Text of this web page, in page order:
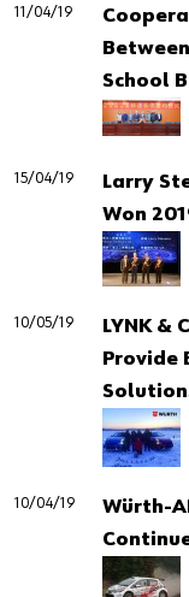
11/04/19
School
15/04/19
Larry
Won
10/05/19
LYNK &
Provide
10/04/19
Würth-